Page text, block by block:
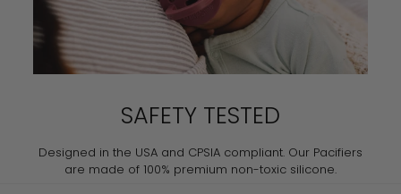
SAFETY TESTED
Designed in the USA and CPSIA compliant. Our Pacifiers
are made of 100% premium non-toxic silicone.